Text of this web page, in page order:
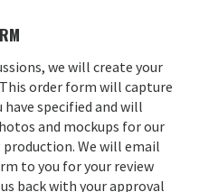
we will create your
order form will capture
specified and will
and mockups for our
We will email
to you for your review
back with your approval